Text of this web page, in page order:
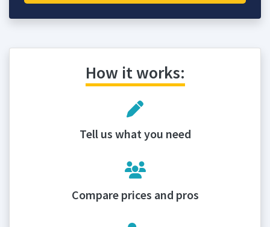
How it works:
Tell us what you need
Compare prices and pros